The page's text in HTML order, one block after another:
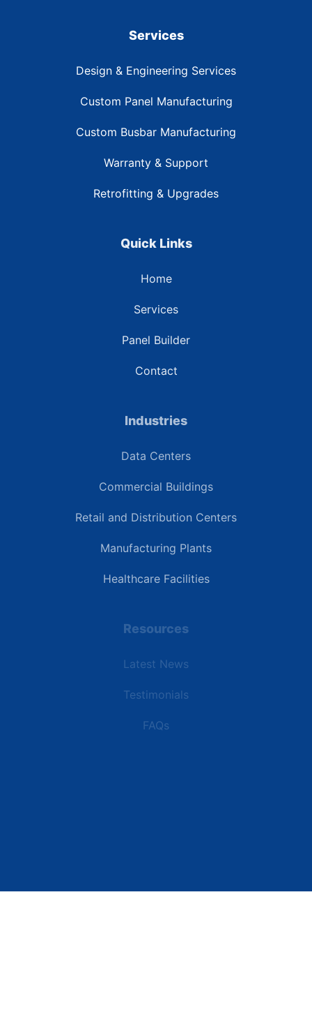
Services
Design & Engineering Services
Custom Panel Manufacturing
Custom Busbar Manufacturing
Warranty & Support
Retrofitting & Upgrades
Quick Links
Home
Services
Panel Builder
Contact
Industries
Data Centers
Commercial Buildings
Retail and Distribution Centers
Manufacturing Plants
Healthcare Facilities
Resources
Latest News
Testimonials
FAQs